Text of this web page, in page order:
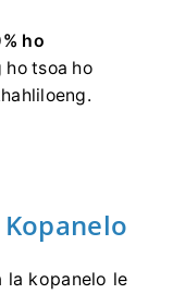
ho
ho tsoa ho
la kopanelo le